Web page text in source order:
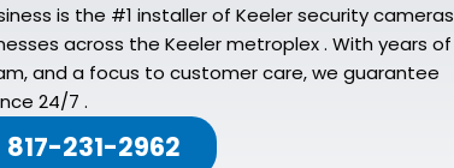
is the #1 installer of Keeler security cameras
across the Keeler metroplex . With years of
and a focus to customer care, we guarantee
24/7 .
817-231-2962